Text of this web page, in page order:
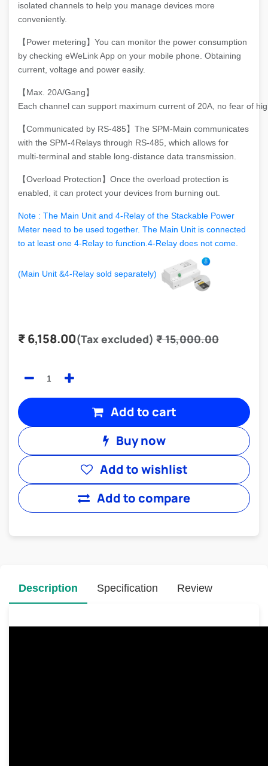
isolated channels to help you manage devices more
conveniently.
【Power metering】You can monitor the power consumption
by checking eWeLink App on your mobile phone. Obtaining
current, voltage and power easily.
【Max. 20A/Gang】
Each channel can support maximum current of 20A, no fear of
【Communicated by RS-485】The SPM-Main communicates
with the SPM-4Relays through RS-485, which allows for
multi-terminal and stable long-distance data transmission.
【Overload Protection】Once the overload protection is
enabled, it can protect your devices from burning out.
Note : The Main Unit and 4-Relay of the Stackable Power
Meter need to be used together. The Main Unit is connected
to at least one 4-Relay to function.4-Relay does not come.
(Main Unit &4-Relay sold separately)
₹6,158.00(Tax excluded) ₹15,000.00
Add to cart
Buy now
Add to compare
Add to wishlist
Description Specification Review